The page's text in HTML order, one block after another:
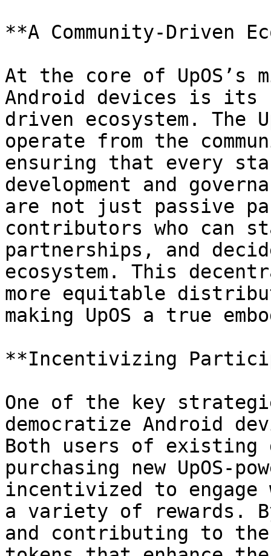
**A Community-Driven
At the core of UpOS’s
Android devices is its
driven ecosystem. The
operate from the
ensuring that every
development and
are not just passive
contributors who can
partnerships, and
ecosystem. This
more equitable
making UpOS a true
**Incentivizing
One of the key
democratize Android
Both users of existing
purchasing new UpOS-
incentivized to engage
a variety of rewards. By
and contributing to